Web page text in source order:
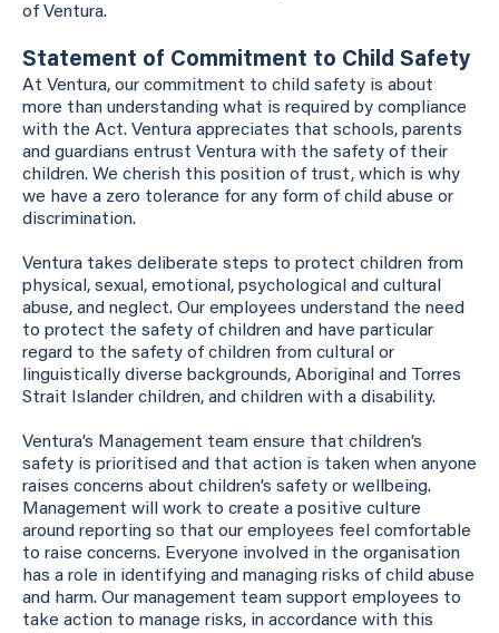
of Ventura.
Statement of Commitment to Child Safety
At Ventura, our commitment to child safety is about
more than understanding what is required by compliance
with the Act. Ventura appreciates that schools, parents
and guardians entrust Ventura with the safety of their
children. We cherish this position of trust, which is why
we have a zero tolerance for any form of child abuse or
discrimination.
Ventura takes deliberate steps to protect children from
physical, sexual, emotional, psychological and cultural
abuse, and neglect. Our employees understand the need
to protect the safety of children and have particular
regard to the safety of children from cultural or
linguistically diverse backgrounds, Aboriginal and Torres
Strait Islander children, and children with a disability.
Ventura’s Management team ensure that children’s
safety is prioritised and that action is taken when anyone
raises concerns about children’s safety or wellbeing.
Management will work to create a positive culture
around reporting so that our employees feel comfortable
to raise concerns. Everyone involved in the organisation
has a role in identifying and managing risks of child abuse
and harm. Our management team support employees to
take action to manage risks, in accordance with this